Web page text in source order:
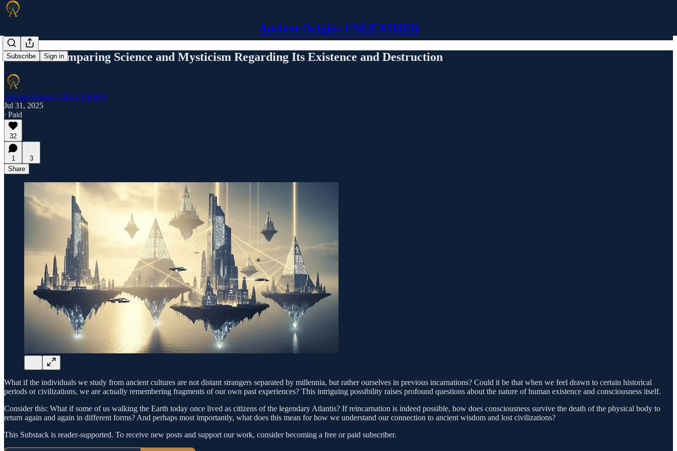
Ancient Origins UNLEASHED
Subscribe Sign in
Atlantis: Comparing Science and Mysticism Regarding Its Existence and Destruction
Ancient Origins UNLEASHED
Jul 31, 2025
∙ Paid
32
1
3
Share
What if the individuals we study from ancient cultures are not distant strangers separated by millennia, but rather ourselves in previous incarnations? Could it be that when we feel drawn to certain historical
periods or civilizations, we are actually remembering fragments of our own past experiences? This intriguing possibility raises profound questions about the nature of human existence and consciousness itself.
Consider this: What if some of us walking the Earth today once lived as citizens of the legendary Atlantis? If reincarnation is indeed possible, how does consciousness survive the death of the physical body to
return again and again in different forms? And perhaps most importantly, what does this mean for how we understand our connection to ancient wisdom and lost civilizations?
This Substack is reader-supported. To receive new posts and support our work, consider becoming a free or paid subscriber.